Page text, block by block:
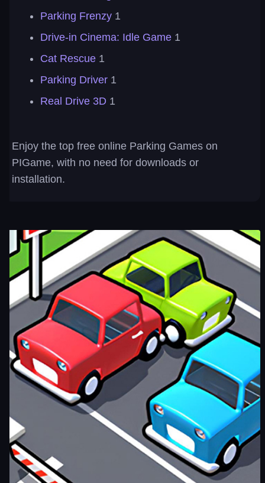
Parking Frenzy 1
Drive-in Cinema: Idle Game 1
Cat Rescue 1
Parking Driver 1
Real Drive 3D 1
Enjoy the top free online Parking Games on
PIGame, with no need for downloads or
installation.